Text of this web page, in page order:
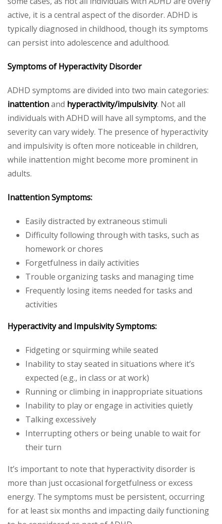
active, it is a central aspect of the disorder. ADHD is
typically diagnosed in childhood, though its symptoms
can persist into adolescence and adulthood.
Symptoms of Hyperactivity Disorder
ADHD symptoms are divided into two main categories:
inattentionand hyperactivity/impulsivity. Not all
individuals with ADHD will have all symptoms, and the
severity can vary widely. The presence of hyperactivity
and impulsivity is often more noticeable in children,
while inattention might become more prominent in
adults.
Inattention Symptoms:
Easily distracted by extraneous stimuli
Difficulty following through with tasks, such as
homework or chores
Forgetfulness in daily activities
Trouble organizing tasks and managing time
Frequently losing items needed for tasks and
activities
Hyperactivity and Impulsivity Symptoms:
Fidgeting or squirming while seated
Inability to stay seated in situations where it’s
expected (e.g., in class or at work)
Running or climbing in inappropriate situations
Inability to play or engage in activities quietly
Talking excessively
Interrupting others or being unable to wait for
their turn
It’s important to note that hyperactivity disorder is
more than just occasional forgetfulness or excess
energy. The symptoms must be persistent, occurring
for at least six months and impacting daily functioning